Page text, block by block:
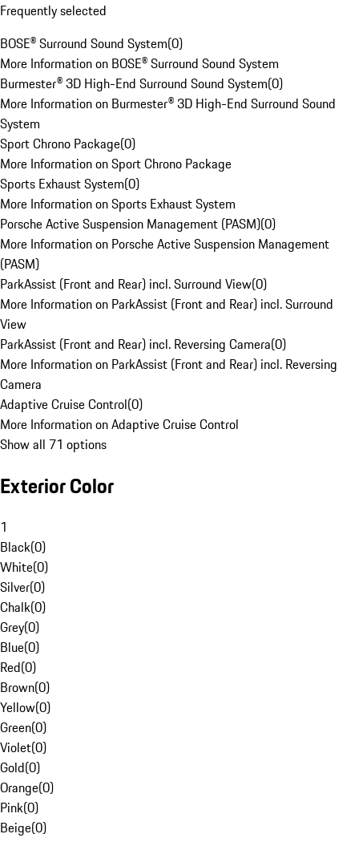
Frequently selected
BOSE® Surround Sound System(0)
More Information on BOSE® Surround Sound System
Burmester® 3D High-End Surround Sound System(0)
More Information on Burmester® 3D High-End Surround Sound
System
Sport Chrono Package(0)
More Information on Sport Chrono Package
Sports Exhaust System(0)
More Information on Sports Exhaust System
Porsche Active Suspension Management (PASM)(0)
More Information on Porsche Active Suspension Management
(PASM)
ParkAssist (Front and Rear) incl. Surround View(0)
More Information on ParkAssist (Front and Rear) incl. Surround
View
ParkAssist (Front and Rear) incl. Reversing Camera(0)
More Information on ParkAssist (Front and Rear) incl. Reversing
Camera
Adaptive Cruise Control(0)
More Information on Adaptive Cruise Control
Show all 71 options
Exterior Color
1
Black(0)
White(0)
Silver(0)
Chalk(0)
Grey(0)
Blue(0)
Red(0)
Brown(0)
Yellow(0)
Green(0)
Violet(0)
Gold(0)
Orange(0)
Pink(0)
Beige(0)